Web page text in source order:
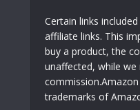
Certain links
affiliate links. This
buy a product, the
unaffected, while
trademarks of